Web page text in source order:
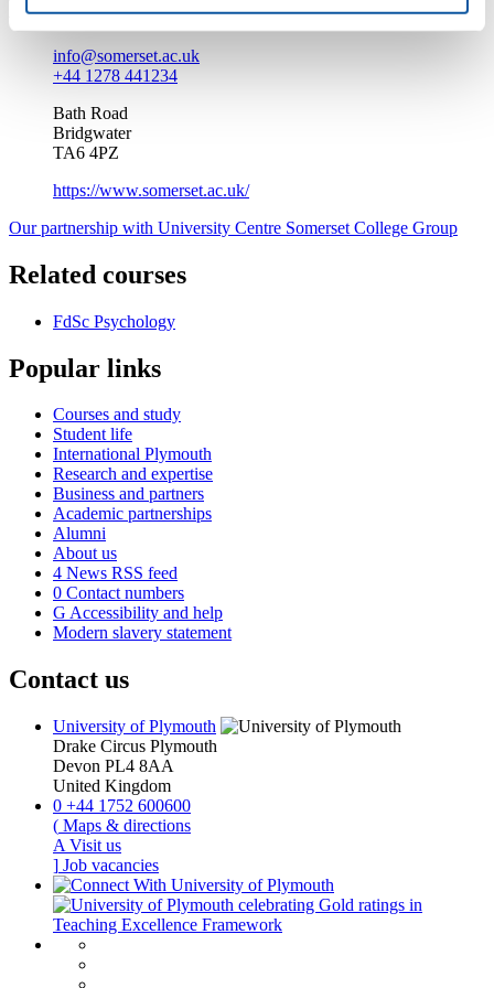
Enquire about this course
info@somerset.ac.uk
+44 1278 441234
Bath Road
Bridgwater
TA6 4PZ
https://www.somerset.ac.uk/
Our partnership with University Centre Somerset College Group
Related courses
FdSc Psychology
Popular links
Courses and study
Student life
International Plymouth
Research and expertise
Business and partners
Academic partnerships
Alumni
About us
4 News RSS feed
0 Contact numbers
G Accessibility and help
Modern slavery statement
Contact us
University of Plymouth
Drake Circus Plymouth
Devon PL4 8AA
United Kingdom
0 +44 1752 600600
( Maps & directions
A Visit us
] Job vacancies